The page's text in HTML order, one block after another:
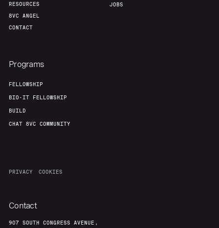
RESOURCES
8VC ANGEL
CONTACT
JOBS
Programs
FELLOWSHIP
BIO-IT FELLOWSHIP
BUILD
CHAT 8VC COMMUNITY
PRIVACY COOKIES
Contact
907 SOUTH CONGRESS AVENUE,